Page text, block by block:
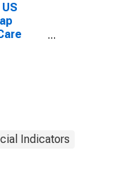
Indicators